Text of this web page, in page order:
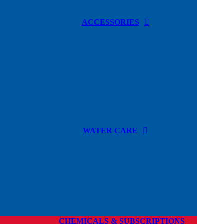
ACCESSORIES
WATER CARE
CHEMICALS & SUBSCRIPTIONS